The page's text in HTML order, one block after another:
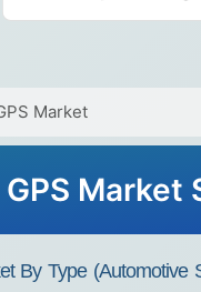
Market
GPS Market
By Type (automotive